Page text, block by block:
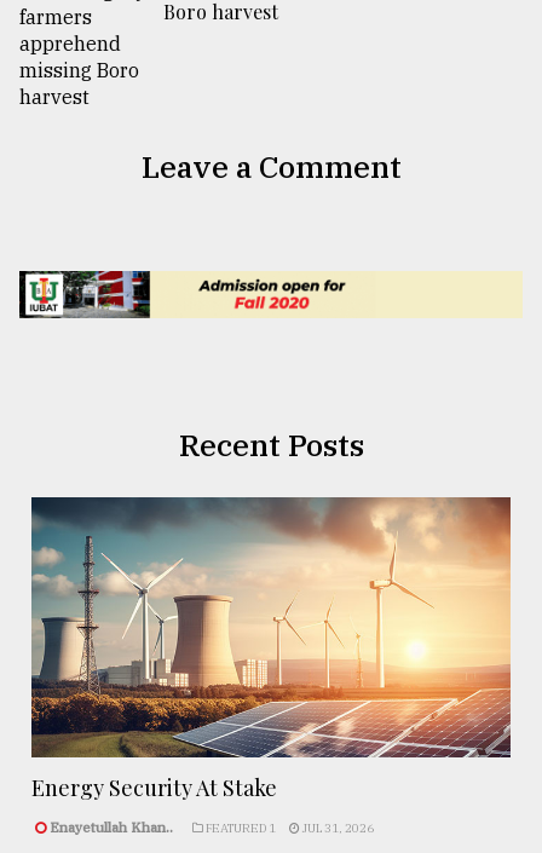
Boro harvest
Leave a Comment
Recent Posts
Energy Security At Stake
Enayetullah Khan.. FEATURED 1 JUL 31, 2026